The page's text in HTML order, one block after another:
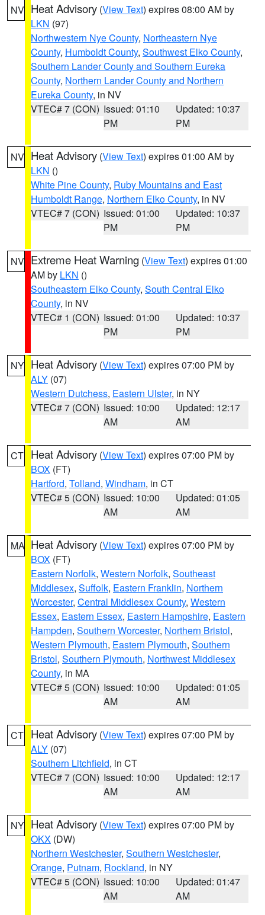
NV Heat Advisory (View Text) expires 08:00 AM by
LKN (97)
Northwestern Nye County, Northeastern Nye
County, Humboldt County, Southwest Elko County,
Southern Lander County and Southern Eureka
County, Northern Lander County and Northern
Eureka County, in NV
VTEC# 7 (CON) Issued: 01:10
PM
Updated: 10:37
PM
NV Heat Advisory (View Text) expires 01:00 AM by
LKN ()
White Pine County, Ruby Mountains and East
Humboldt Range, Northern Elko County, in NV
VTEC# 7 (CON) Issued: 01:00
PM
Updated: 10:37
PM
NV Extreme Heat Warning (View Text) expires 01:00
AM by LKN ()
Southeastern Elko County, South Central Elko
County, in NV
VTEC# 1 (CON) Issued: 01:00
PM
Updated: 10:37
PM
NY Heat Advisory (View Text) expires 07:00 PM by
ALY (07)
Western Dutchess, Eastern Ulster, in NY
VTEC# 7 (CON) Issued: 10:00
AM
Updated: 12:17
AM
CT Heat Advisory (View Text) expires 07:00 PM by
BOX (FT)
Hartford, Tolland, Windham, in CT
VTEC# 5 (CON) Issued: 10:00
AM
Updated: 01:05
AM
MA Heat Advisory (View Text) expires 07:00 PM by
BOX (FT)
Eastern Norfolk, Western Norfolk, Southeast
Middlesex, Suffolk, Eastern Franklin, Northern
Worcester, Central Middlesex County, Western
Essex, Eastern Essex, Eastern Hampshire, Eastern
Hampden, Southern Worcester, Northern Bristol,
Western Plymouth, Eastern Plymouth, Southern
Bristol, Southern Plymouth, Northwest Middlesex
County, in MA
VTEC# 5 (CON) Issued: 10:00
AM
Updated: 01:05
AM
CT Heat Advisory (View Text) expires 07:00 PM by
ALY (07)
Southern Litchfield, in CT
VTEC# 7 (CON) Issued: 10:00
AM
Updated: 12:17
AM
NY Heat Advisory (View Text) expires 07:00 PM by
OKX (DW)
Northern Westchester, Southern Westchester,
Orange, Putnam, Rockland, in NY
VTEC# 5 (CON) Issued: 10:00
AM
Updated: 01:47
AM